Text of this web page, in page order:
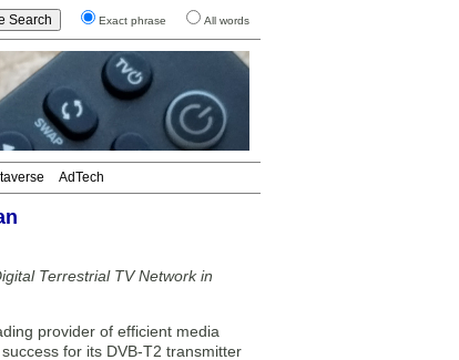
Exact phrase All words
AdTech
Terrestrial TV Network in
provider of efficient media
for its DVB-T2 transmitter